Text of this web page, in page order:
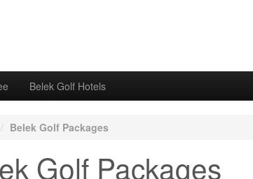
Belek Golf Hotels
/ Belek Golf Packages
Golf Packages